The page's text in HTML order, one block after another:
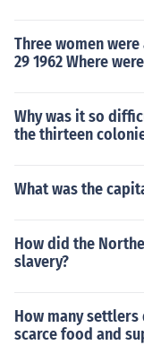
Three women
29 1962 Where
Why was it so
the thirteen
What was the
How did the
slavery?
How many settlers
scarce food and